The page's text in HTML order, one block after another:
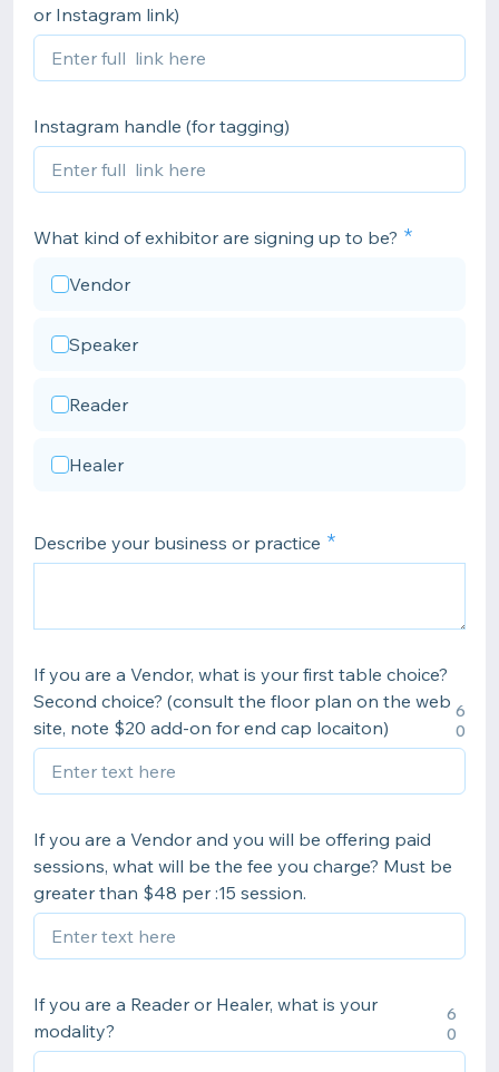
or Instagram link)
Instagram handle (for tagging)
What kind of exhibitor are signing up to be?
Vendor
Speaker
Reader
Healer
Describe your business or practice
If you are a Vendor, what is your first table choice?
Second choice? (consult the floor plan on the web
site, note $20 add-on for end cap locaiton)
6
0
If you are a Vendor and you will be offering paid
sessions, what will be the fee you charge? Must be
greater than $48 per :15 session.
If you are a Reader or Healer, what is your
modality?
6
0